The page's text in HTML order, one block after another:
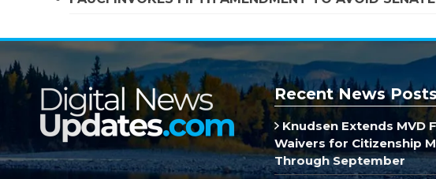
Recent News
Knudsen Extends MVD
Waivers for Citizenship
Through September